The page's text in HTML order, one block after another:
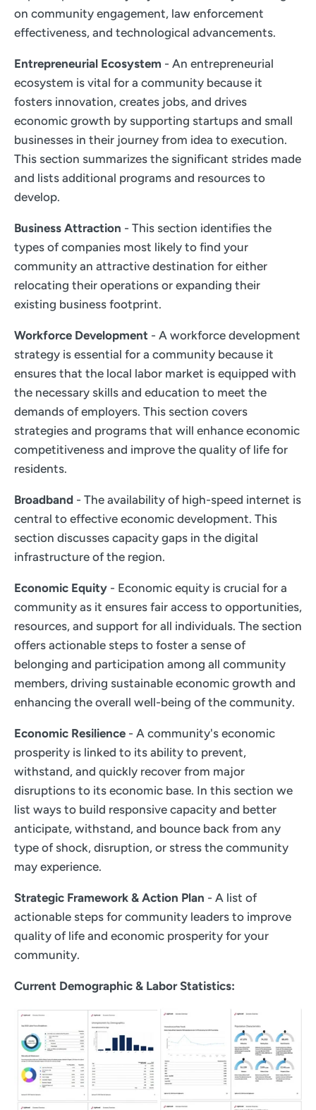
on community engagement, law enforcement
effectiveness, and technological advancements.
Entrepreneurial Ecosystem - An entrepreneurial
ecosystem is vital for a community because it
fosters innovation, creates jobs, and drives
economic growth by supporting startups and small
businesses in their journey from idea to execution.
This section summarizes the significant strides made
and lists additional programs and resources to
develop.
Business Attraction - This section identifies the
types of companies most likely to find your
community an attractive destination for either
relocating their operations or expanding their
existing business footprint.
Workforce Development - A workforce development
strategy is essential for a community because it
ensures that the local labor market is equipped with
the necessary skills and education to meet the
demands of employers. This section covers
strategies and programs that will enhance economic
competitiveness and improve the quality of life for
residents.
Broadband - The availability of high-speed internet is
central to effective economic development. This
section discusses capacity gaps in the digital
infrastructure of the region.
Economic Equity - Economic equity is crucial for a
community as it ensures fair access to opportunities,
resources, and support for all individuals. The section
offers actionable steps to foster a sense of
belonging and participation among all community
members, driving sustainable economic growth and
enhancing the overall well-being of the community.
Economic Resilience - A community's economic
prosperity is linked to its ability to prevent,
withstand, and quickly recover from major
disruptions to its economic base. In this section we
list ways to build responsive capacity and better
anticipate, withstand, and bounce back from any
type of shock, disruption, or stress the community
may experience.
Strategic Framework & Action Plan - A list of
actionable steps for community leaders to improve
quality of life and economic prosperity for your
community.
Current Demographic & Labor Statistics: